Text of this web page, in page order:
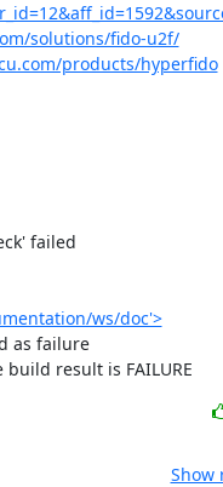
solutions/fido-u2f/
products/hyperfido
failed
ws/doc'>
as failure
result is FAILURE
Show